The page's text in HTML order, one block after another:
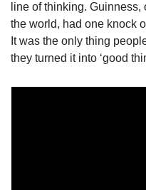
line of thinking.
the world, had one knock
It was the only thing
they turned it into ‘good